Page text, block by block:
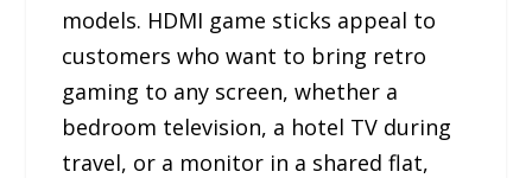
models. HDMI game sticks appeal to
customers who want to bring retro
gaming to any screen, whether a
bedroom television, a hotel TV during
travel, or a monitor in a shared flat,